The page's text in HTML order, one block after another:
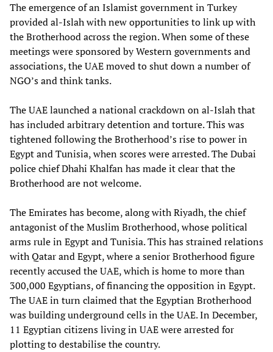
The emergence of an Islamist government in Turkey
provided al-Islah with new opportunities to link up with
the Brotherhood across the region. When some of these
meetings were sponsored by Western governments and
associations, the UAE moved to shut down a number of
NGO’s and think tanks.
The UAE launched a national crackdown on al-Islah that
has included arbitrary detention and torture. This was
tightened following the Brotherhood’s rise to power in
Egypt and Tunisia, when scores were arrested. The Dubai
police chief Dhahi Khalfan has made it clear that the
Brotherhood are not welcome.
The Emirates has become, along with Riyadh, the chief
antagonist of the Muslim Brotherhood, whose political
arms rule in Egypt and Tunisia. This has strained relations
with Qatar and Egypt, where a senior Brotherhood figure
recently accused the UAE, which is home to more than
300,000 Egyptians, of financing the opposition in Egypt.
The UAE in turn claimed that the Egyptian Brotherhood
was building underground cells in the UAE. In December,
11 Egyptian citizens living in UAE were arrested for
plotting to destabilise the country.